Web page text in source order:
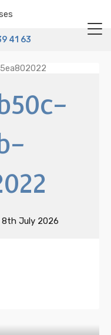
41 63
8th July 2026